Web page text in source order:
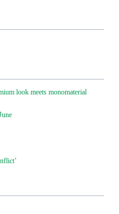
look meets monomaterial